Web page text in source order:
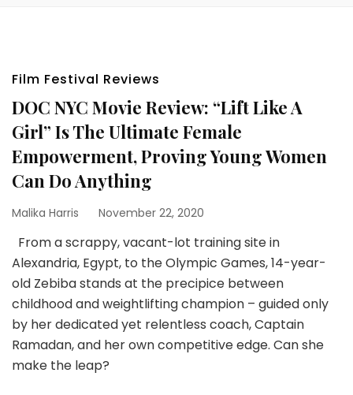
Film Festival Reviews
DOC NYC Movie Review: “Lift Like A
Girl” Is The Ultimate Female
Empowerment, Proving Young Women
Can Do Anything
Malika Harris November 22, 2020
From a scrappy, vacant-lot training site in
Alexandria, Egypt, to the Olympic Games, 14-year-
old Zebiba stands at the precipice between
childhood and weightlifting champion – guided only
by her dedicated yet relentless coach, Captain
Ramadan, and her own competitive edge. Can she
make the leap?